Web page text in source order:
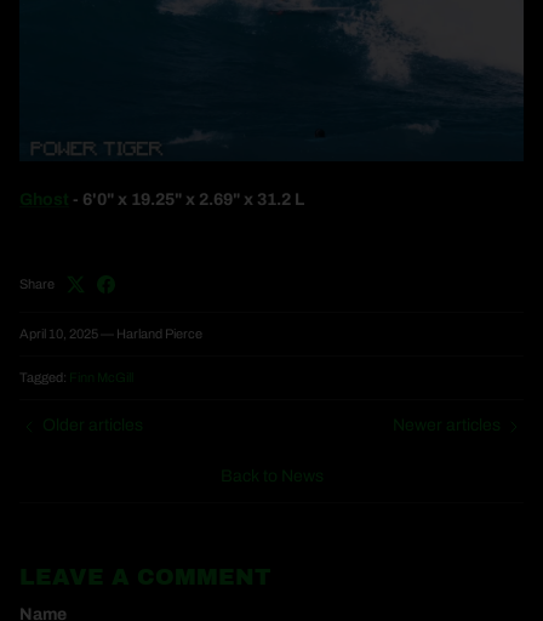
Ghost - 6'0" x 19.25" x 2.69" x 31.2 L
Share
April 10, 2025 Harland Pierce
Tagged: Finn McGill
Older articles
Back to News
Newer articles
LEAVE A COMMENT
Name